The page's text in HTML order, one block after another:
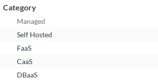
Category
Managed
Self Hosted
FaaS
CaaS
DBaaS